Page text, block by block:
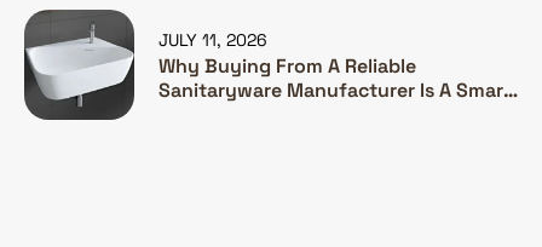
Why Buying From A Reliable
Sanitaryware Manufacturer Is A Smart
JULY 11, 2026